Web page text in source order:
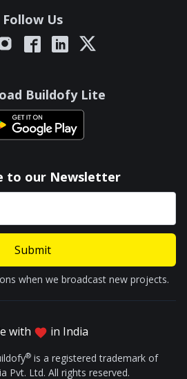
Follow Us
Buildofy Lite
to our Newsletter
Submit
when we broadcast new projects.
with in India
®is a registered trademark of
Pvt. Ltd. All rights reserved.